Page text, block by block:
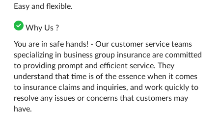
Easy and flexible.
Why Us ?
You are in safe hands! - Our customer service teams
specializing in business group insurance are committed
to providing prompt and efficient service. They
understand that time is of the essence when it comes
to insurance claims and inquiries, and work quickly to
resolve any issues or concerns that customers may
have.